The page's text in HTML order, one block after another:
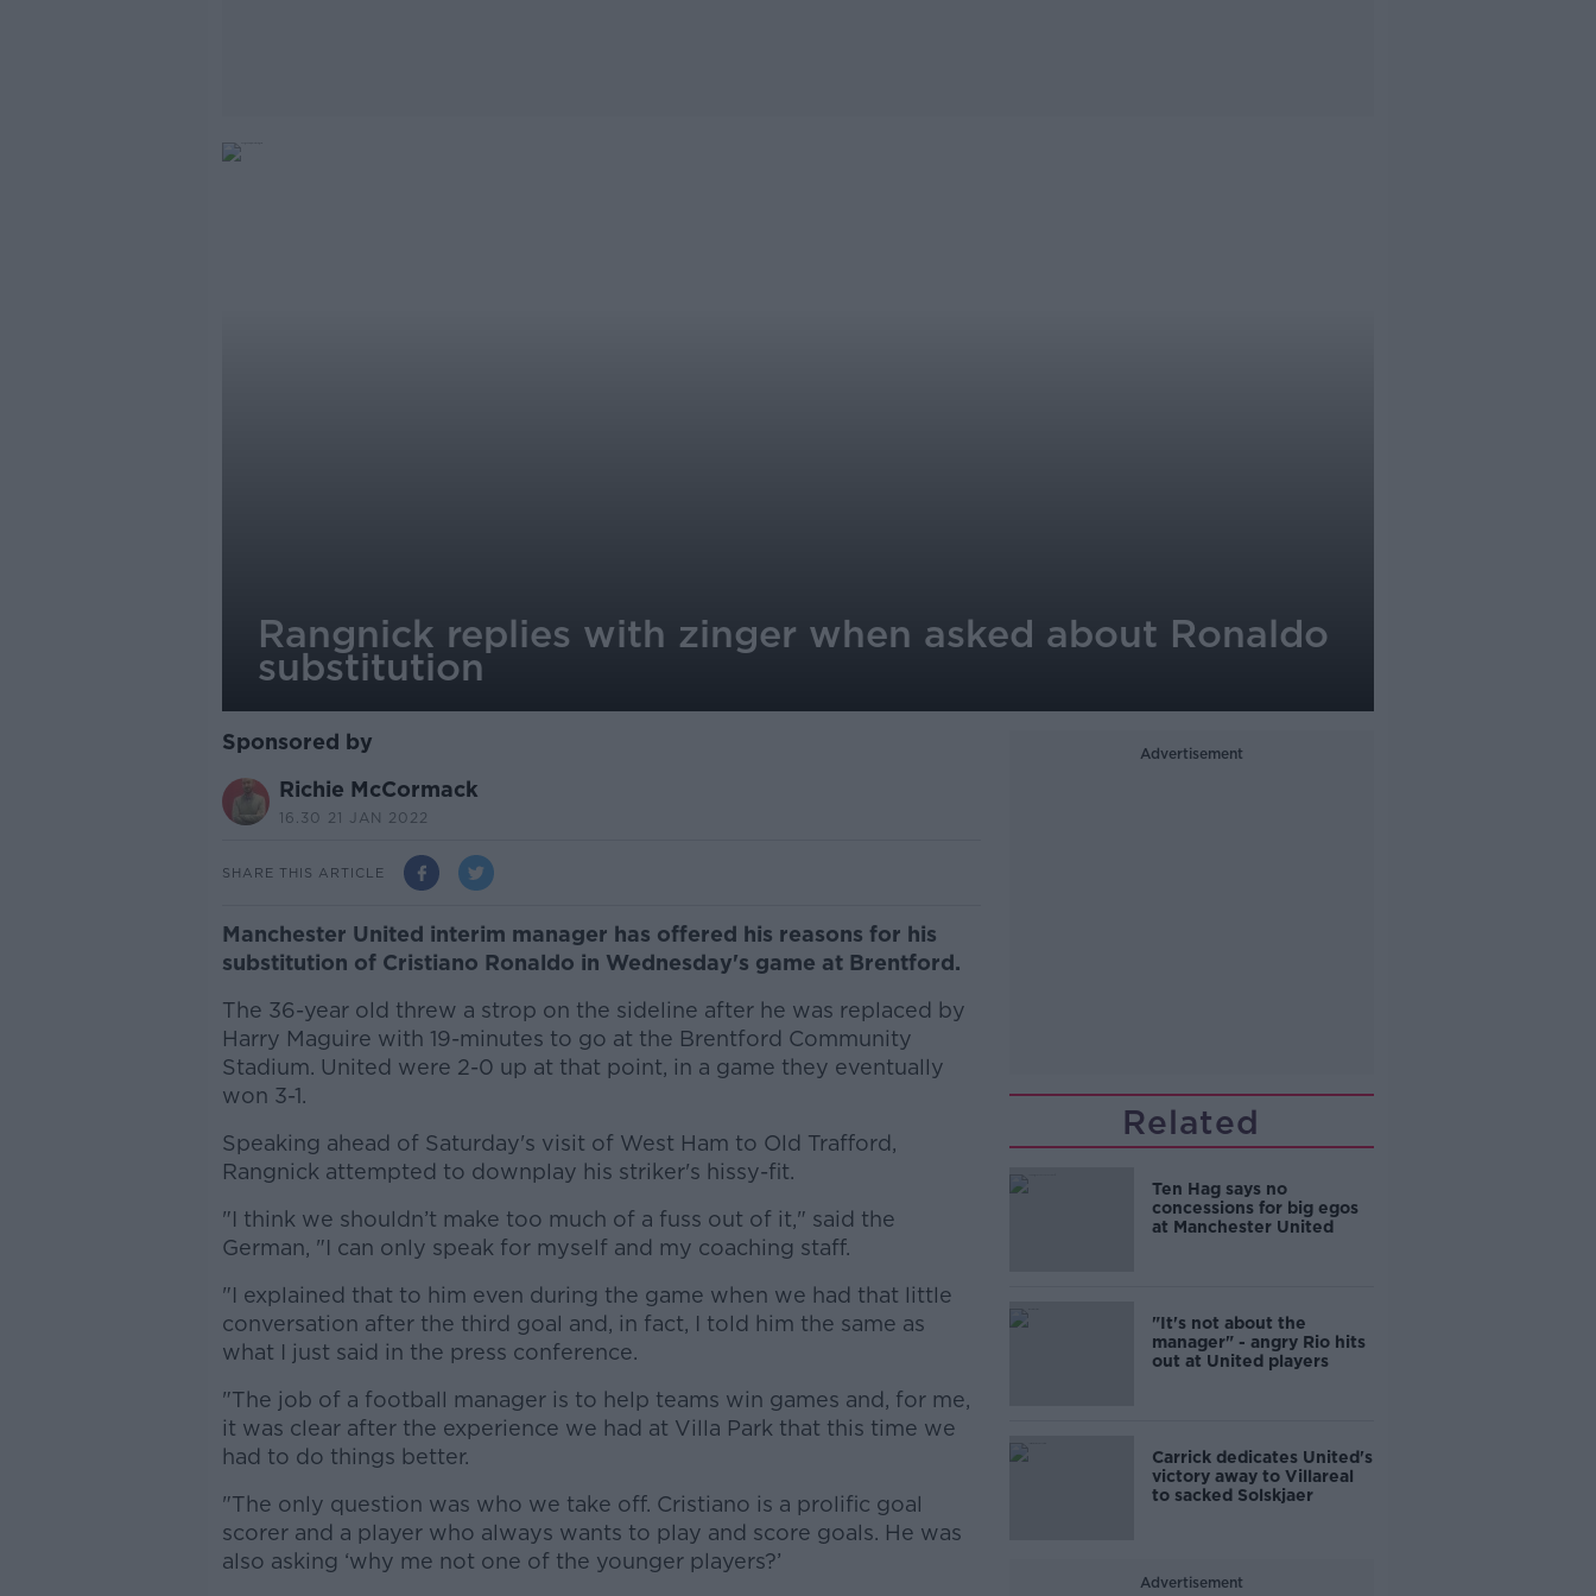
Rangnick replies with zinger when asked about Ronaldo
substitution
Sponsored by
Richie McCormack
16.30 21 JAN 2022
SHARE THIS ARTICLE
Manchester United interim manager has offered his reasons for his
substitution of Cristiano Ronaldo in Wednesday's game at Brentford.
The 36-year old threw a strop on the sideline after he was replaced by
Harry Maguire with 19-minutes to go at the Brentford Community
Stadium. United were 2-0 up at that point, in a game they eventually
won 3-1.
Speaking ahead of Saturday's visit of West Ham to Old Trafford,
Rangnick attempted to downplay his striker's hissy-fit.
"I think we shouldn’t make too much of a fuss out of it," said the
German, "I can only speak for myself and my coaching staff.
#AD
Learn more
"I explained that to him even during the game when we had that little
conversation after the third goal and, in fact, I told him the same as
what I just said in the press conference.
"The job of a football manager is to help teams win games and, for me,
it was clear after the experience we had at Villa Park that this time we
had to do things better.
"The only question was who we take off. Cristiano is a prolific goal
scorer and a player who always wants to play and score goals. He was
also asking ‘why me not one of the younger players?’
Advertisement
Related
Ten Hag says no
concessions for big egos
at Manchester United
"It's not about the
manager" - angry Rio hits
out at United players
Carrick dedicates United's
victory away to Villareal
to sacked Solskjaer
Advertisement